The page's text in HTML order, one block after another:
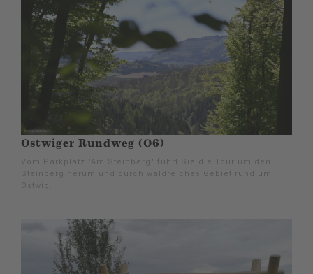
Ostwiger Rundweg (O6)
Vom Parkplatz "Am Steinberg" führt Sie die Tour um den
Steinberg herum und durch waldreiches Gebiet rund um
Ostwig.